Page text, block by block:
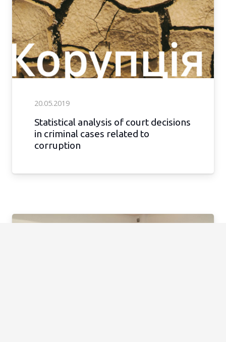
20.05.2019
Statistical analysis of court decisions
in criminal cases related to
corruption